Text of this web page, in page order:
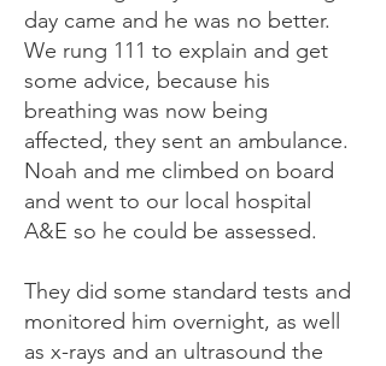
day came and he was no better.
We rung 111 to explain and get
some advice, because his
breathing was now being
affected, they sent an ambulance.
Noah and me climbed on board
and went to our local hospital
A&E so he could be assessed.
They did some standard tests and
monitored him overnight, as well
as x-rays and an ultrasound the